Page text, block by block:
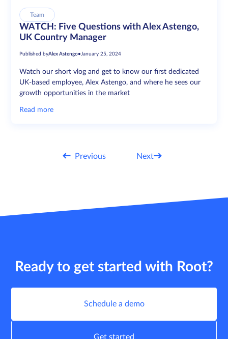
Team
WATCH: Five Questions with Alex Astengo,
UK Country Manager
Published byAlex Astengo• January 25, 2024
Watch our short vlog and get to know our first dedicated
UK-based employee, Alex Astengo, and where he sees our
growth opportunities in the market
Read more
Previous Next
Ready to get started with Root?
Schedule a demo
Get started